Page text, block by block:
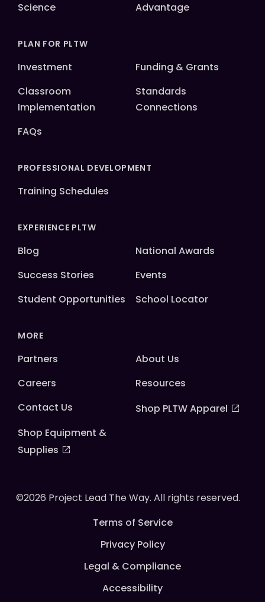
Science
Advantage
PLAN FOR PLTW
Investment
Funding & Grants
Classroom
Implementation
Standards
Connections
FAQs
PROFESSIONAL DEVELOPMENT
Training Schedules
EXPERIENCE PLTW
Blog
National Awards
Success Stories
Events
Student Opportunities
School Locator
MORE
Partners
About Us
Careers
Resources
Contact Us
Shop PLTW Apparel
Shop Equipment &
Supplies
©2026 Project Lead The Way. All rights reserved.
Terms of Service
Privacy Policy
Legal & Compliance
Accessibility